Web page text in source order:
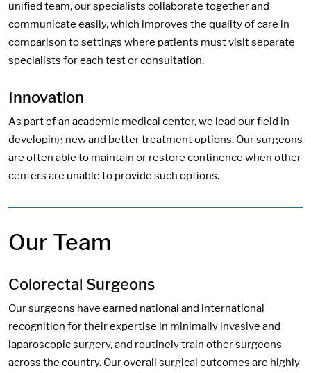
unified team, our specialists collaborate together and
communicate easily, which improves the quality of care in
comparison to settings where patients must visit separate
specialists for each test or consultation.
Innovation
As part of an academic medical center, we lead our field in
developing new and better treatment options. Our surgeons
are often able to maintain or restore continence when other
centers are unable to provide such options.
Our Team
Colorectal Surgeons
Our surgeons have earned national and international
recognition for their expertise in minimally invasive and
laparoscopic surgery, and routinely train other surgeons
across the country. Our overall surgical outcomes are highly